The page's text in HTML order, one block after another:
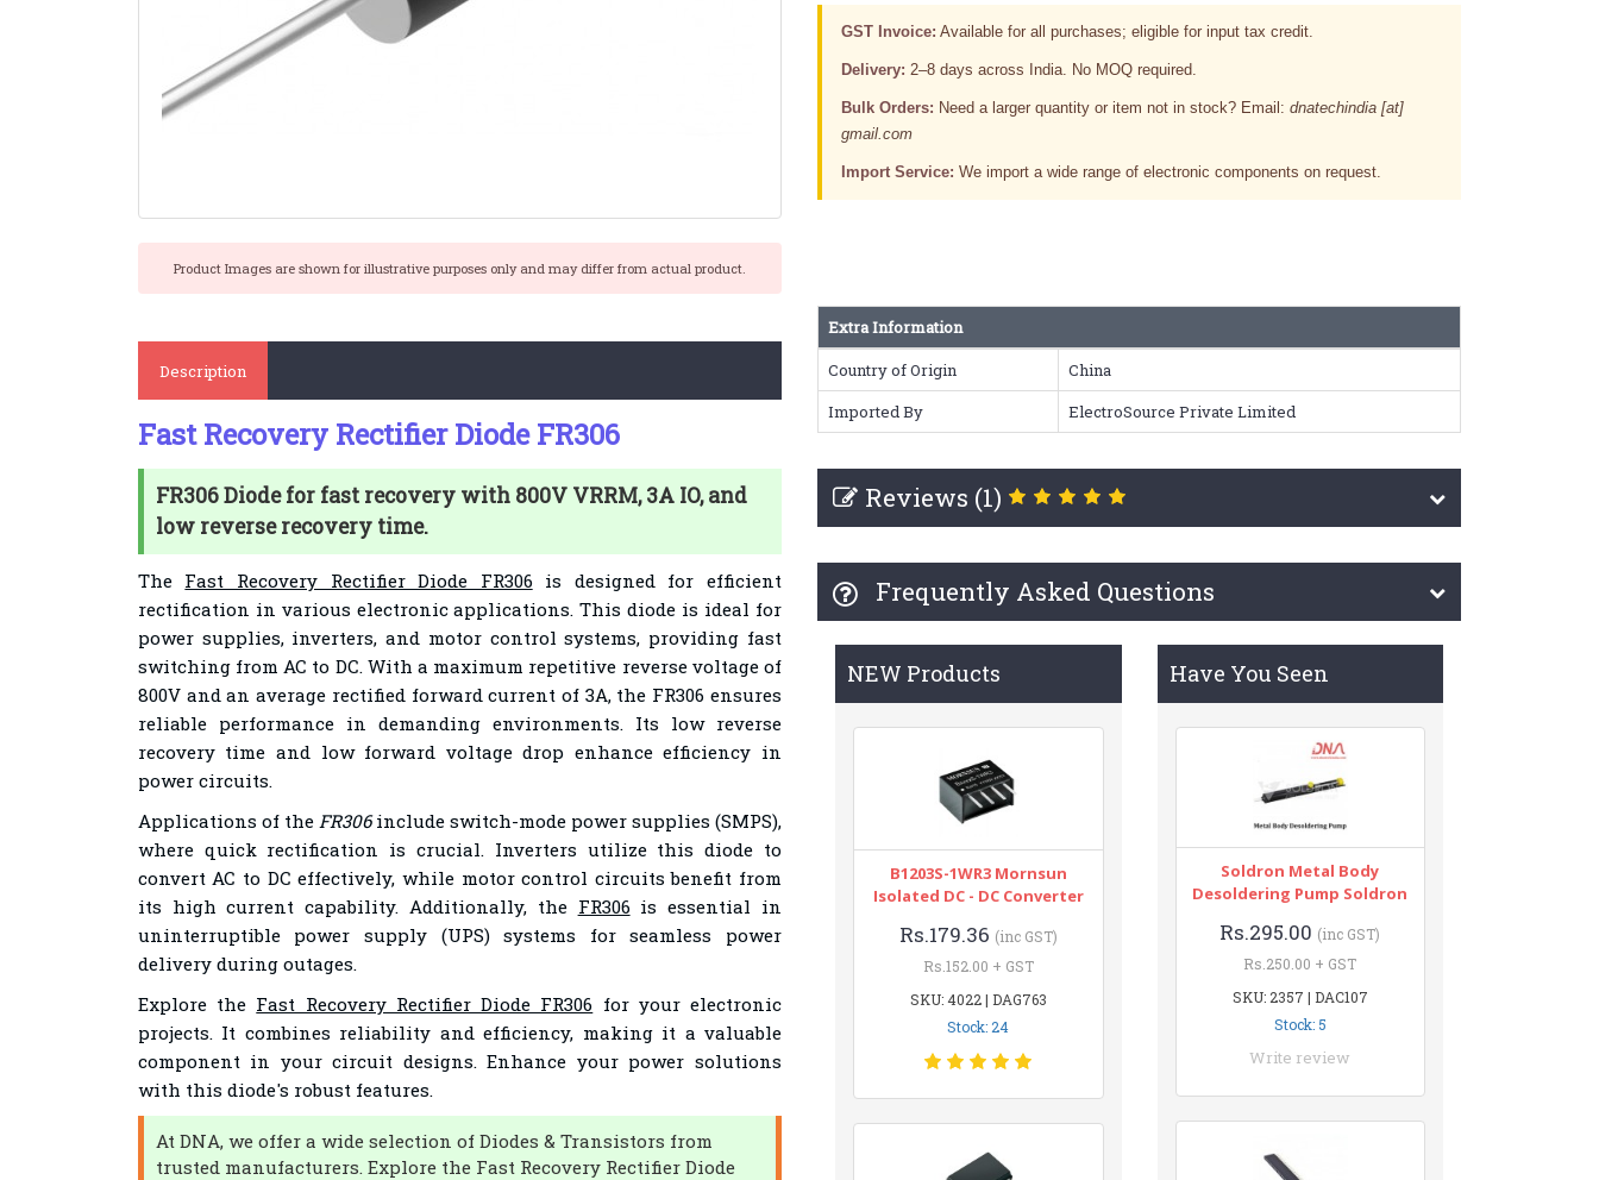
Product Images are shown for illustrative purposes only and may differ from actual product.
GST Invoice: Available for all purchases; eligible for input tax credit.
Delivery: 2–8 days across India. No MOQ required.
Bulk Orders: Need a larger quantity or item not in stock? Email: dnatechindia [at]
gmail.com
Import Service: We import a wide range of electronic components on request.
Description
Fast Recovery Rectifier Diode FR306
FR306 Diode for fast recovery with 800V VRRM, 3A IO, and
low reverse recovery time.
The Fast Recovery Rectifier Diode FR306is designed for efficient
rectification in various electronic applications. This diode is ideal for
power supplies, inverters, and motor control systems, providing fast
switching from AC to DC. With a maximum repetitive reverse voltage of
800V and an average rectified forward current of 3A, the FR306 ensures
reliable performance in demanding environments. Its low reverse
recovery time and low forward voltage drop enhance efficiency in
power circuits.
Applications of the FR306include switch-mode power supplies (SMPS),
where quick rectification is crucial. Inverters utilize this diode to
convert AC to DC effectively, while motor control circuits benefit from
its high current capability. Additionally, the FR306is essential in
uninterruptible power supply (UPS) systems for seamless power
delivery during outages.
Explore the Fast Recovery Rectifier Diode FR306 for your electronic
projects. It combines reliability and efficiency, making it a valuable
component in your circuit designs. Enhance your power solutions
with this diode's robust features.
At DNA, we offer a wide selection of Diodes & Transistors from
trusted manufacturers. Explore the Fast Recovery Rectifier Diode
Extra Information
Country of Origin
China
Imported By
ElectroSource Private Limited
Reviews (1)
Frequently Asked Questions
NEW Products
B1203S-1WR3 Mornsun
Isolated DC - DC Converter
Rs.179.36 (inc GST)
Rs.152.00 + GST
SKU: 4022 | DAG763
Stock: 24
Have You Seen
Soldron Metal Body
Desoldering Pump Soldron
Rs.295.00 (inc GST)
Rs.250.00 + GST
SKU: 2357 | DAC107
Stock: 5
Write review